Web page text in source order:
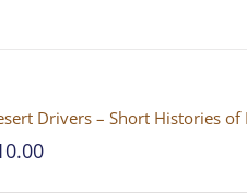
Drivers – Short Histories of